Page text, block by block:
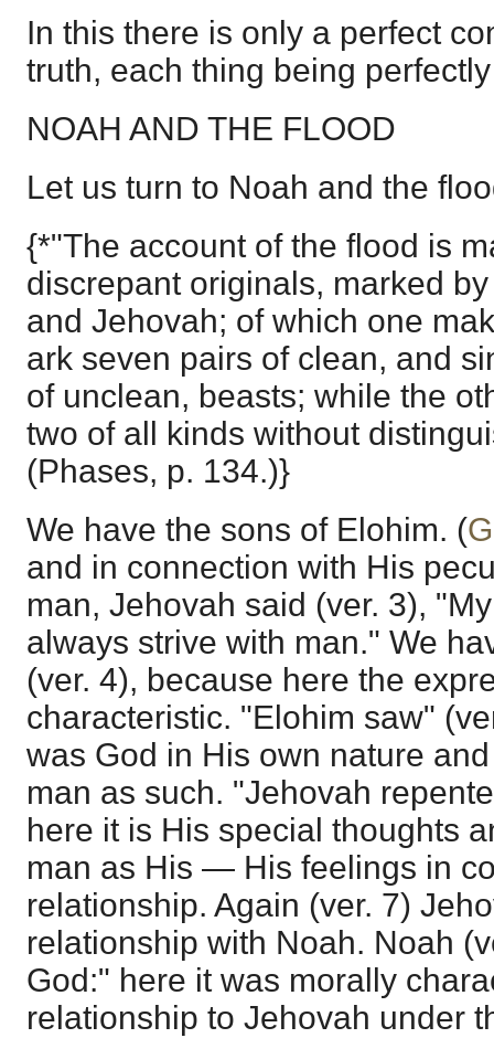
In this there is only a perfect
truth, each thing being
NOAH AND THE FLOOD
Let us turn to Noah and the
{*"The account of the flood is
discrepant originals, marked
and Jehovah; of which one
ark seven pairs of clean, and
of unclean, beasts; while the
two of all kinds without
(Phases, p. 134.)}
We have the sons of Elohim. (
and in connection with His
man, Jehovah said (ver. 3),
always strive with man." We
(ver. 4), because here the
characteristic. "Elohim saw"
was God in His own nature
man as such. "Jehovah
here it is His special thoughts
man as His — His feelings in
relationship. Again (ver. 7)
relationship with Noah. Noah
God:" here it was morally
relationship to Jehovah under